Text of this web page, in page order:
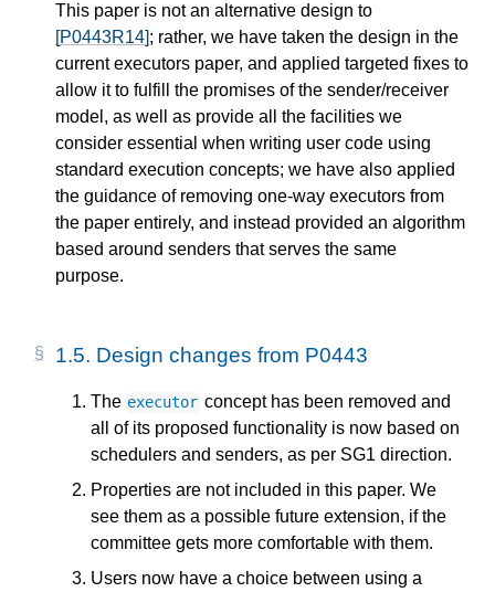
This paper is not an alternative design to
[P0443R14]; rather, we have taken the design in the
current executors paper, and applied targeted fixes to
allow it to fulfill the promises of the sender/receiver
model, as well as provide all the facilities we
consider essential when writing user code using
standard execution concepts; we have also applied
the guidance of removing one-way executors from
the paper entirely, and instead provided an algorithm
based around senders that serves the same
purpose.
1.5. Design changes from P0443
The executor concept has been removed and
all of its proposed functionality is now based on
schedulers and senders, as per SG1 direction.
Properties are not included in this paper. We
see them as a possible future extension, if the
committee gets more comfortable with them.
Users now have a choice between using a